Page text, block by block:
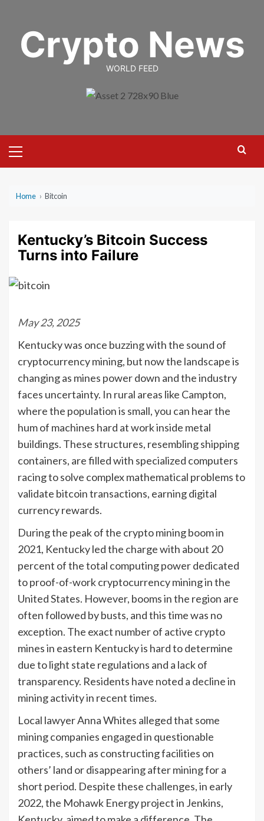
contentCrypto News
WORLD FEED
Menu
Home › Bitcoin
Kentucky’s Bitcoin Success
Turns into Failure
May 23, 2025
Kentucky was once buzzing with the sound of
cryptocurrency mining, but now the landscape is
changing as mines power down and the industry
faces uncertainty. In rural areas like Campton,
where the population is small, you can hear the
hum of machines hard at work inside metal
buildings. These structures, resembling shipping
containers, are filled with specialized computers
racing to solve complex mathematical problems to
validate bitcoin transactions, earning digital
currency rewards.
During the peak of the crypto mining boom in
2021, Kentucky led the charge with about 20
percent of the total computing power dedicated
to proof-of-work cryptocurrency mining in the
United States. However, booms in the region are
often followed by busts, and this time was no
exception. The exact number of active crypto
mines in eastern Kentucky is hard to determine
due to light state regulations and a lack of
transparency. Residents have noted a decline in
mining activity in recent times.
Local lawyer Anna Whites alleged that some
mining companies engaged in questionable
practices, such as constructing facilities on
others’ land or disappearing after mining for a
short period. Despite these challenges, in early
2022, the Mohawk Energy project in Jenkins,